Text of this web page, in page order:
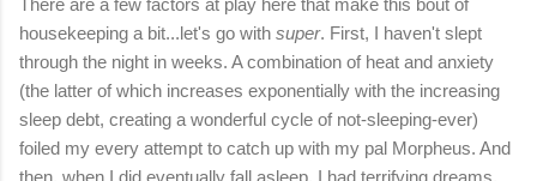
housekeeping a bit...let's go with super. First, I haven't slept
through the night in weeks. A combination of heat and anxiety
(the latter of which increases exponentially with the increasing
sleep debt, creating a wonderful cycle of not-sleeping-ever)
foiled my every attempt to catch up with my pal Morpheus. And
then, when I did eventually fall asleep, I had terrifying dreams.